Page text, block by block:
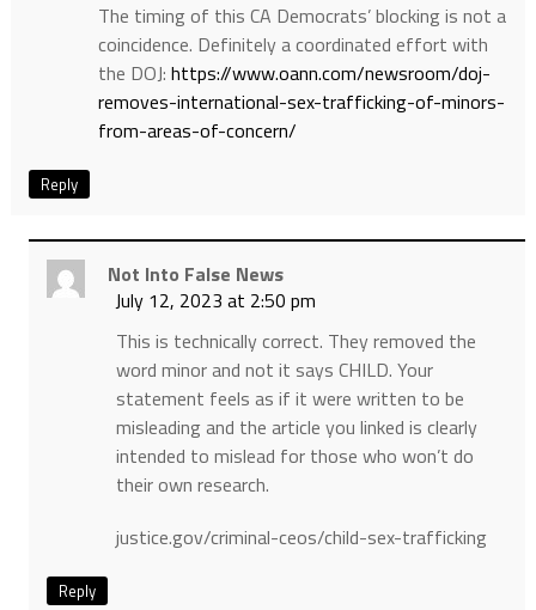
The timing of this CA Democrats’ blocking is not a
coincidence. Definitely a coordinated effort with
the DOJ: https://www.oann.com/newsroom/doj-
removes-international-sex-trafficking-of-minors-
from-areas-of-concern/
Reply
Not Into False News
July 12, 2023 at 2:50 pm
This is technically correct. They removed the
word minor and not it says CHILD. Your
statement feels as if it were written to be
misleading and the article you linked is clearly
intended to mislead for those who won’t do
their own research.
justice.gov/criminal-ceos/child-sex-trafficking
Reply